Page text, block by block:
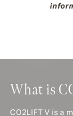
What is
CO2LIFT V is a